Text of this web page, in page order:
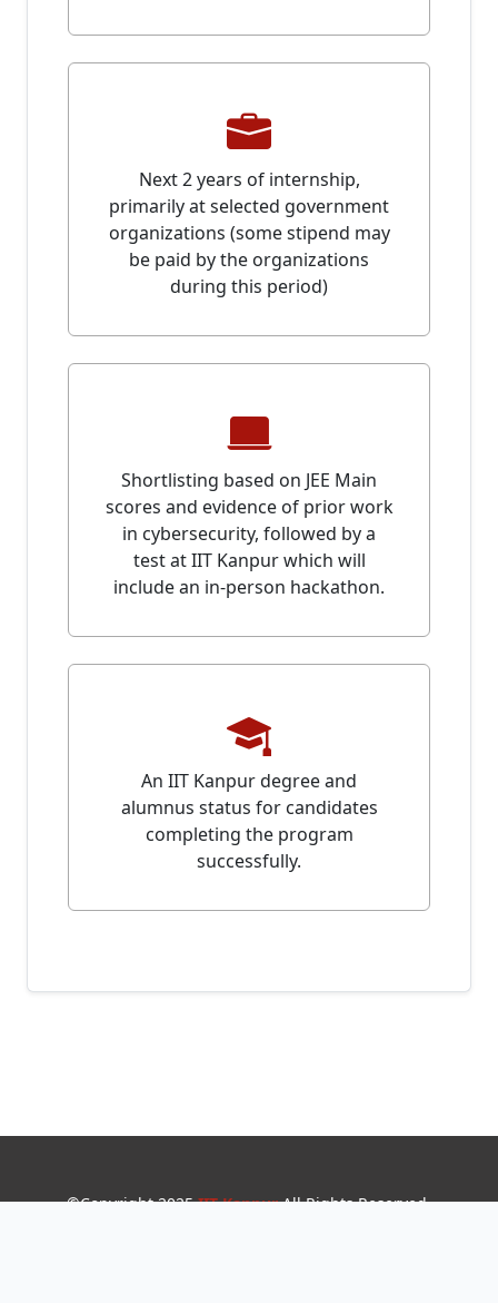
Next 2 years of internship,
primarily at selected government
organizations (some stipend may
be paid by the organizations
during this period)
Shortlisting based on JEE Main
scores and evidence of prior work
in cybersecurity, followed by a
test at IIT Kanpur which will
include an in-person hackathon.
An IIT Kanpur degree and
alumnus status for candidates
completing the program
successfully.
©Copyright 2025 IIT Kanpur All Rights Reserved.